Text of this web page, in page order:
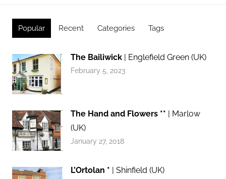
Popular Recent Categories Tags
The Bailiwick | Englefield Green (UK)
February 5, 2023
The Hand and Flowers ** | Marlow
(UK)
January 27, 2018
L’Ortolan * | Shinfield (UK)